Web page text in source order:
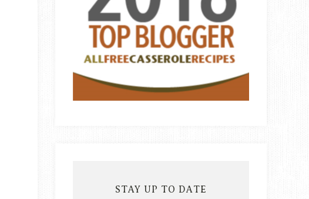
STAY UP TO DATE